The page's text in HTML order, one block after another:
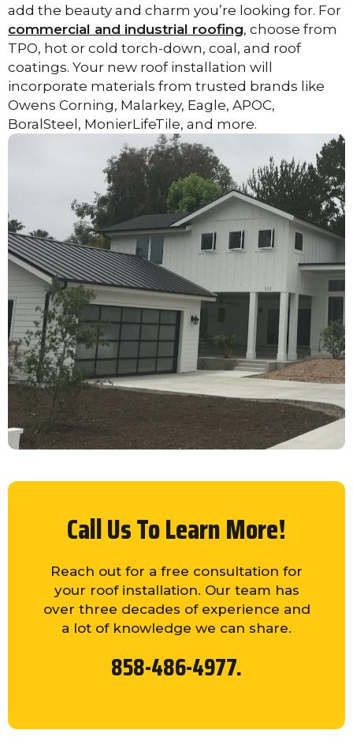
add the beauty and charm you’re looking for. For
commercial and industrial roofing, choose from
TPO, hot or cold torch-down, coal, and roof
coatings. Your new roof installation will
incorporate materials from trusted brands like
Owens Corning, Malarkey, Eagle, APOC,
BoralSteel, MonierLifeTile, and more.
Call Us To Learn More!
Reach out for a free consultation for
your roof installation. Our team has
over three decades of experience and
a lot of knowledge we can share.
858-486-4977.